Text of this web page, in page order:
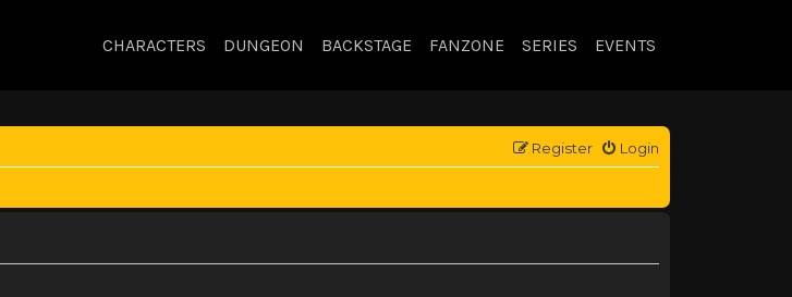
CHARACTERS DUNGEON BACKSTAGE FANZONE SERIES EVENTS
Login
Register